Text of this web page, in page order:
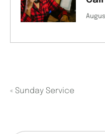
« Sunday Service